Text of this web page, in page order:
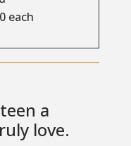
each
a
love.